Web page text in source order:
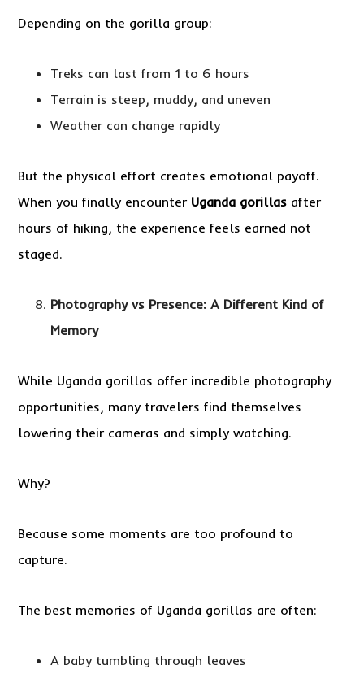
Depending on the gorilla group:
Treks can last from 1 to 6 hours
Terrain is steep, muddy, and uneven
Weather can change rapidly
But the physical effort creates emotional payoff.
When you finally encounter Uganda gorillas after
hours of hiking, the experience feels earned not
staged.
Photography vs Presence: A Different Kind of
Memory
While Uganda gorillas offer incredible photography
opportunities, many travelers find themselves
lowering their cameras and simply watching.
Why?
Because some moments are too profound to
capture.
The best memories of Uganda gorillas are often:
A baby tumbling through leaves